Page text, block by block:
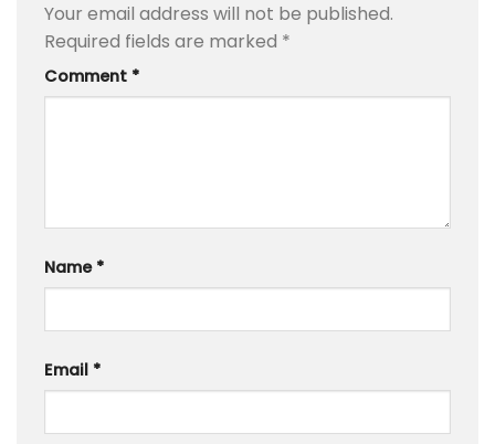
Your email address will not be published.
Required fields are marked *
Comment *
Name *
Email *